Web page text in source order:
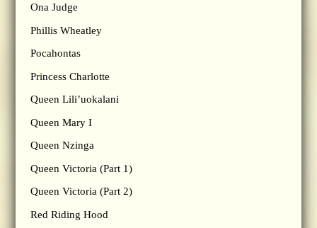
Ona Judge
Phillis Wheatley
Pocahontas
Princess Charlotte
Queen Lili’uokalani
Queen Mary I
Queen Nzinga
Queen Victoria (Part 1)
Queen Victoria (Part 2)
Red Riding Hood